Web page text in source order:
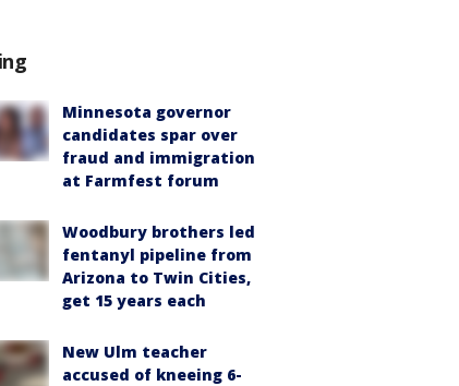
Minnesota governor
candidates spar over
fraud and immigration
at Farmfest forum
Woodbury brothers led
fentanyl pipeline from
Arizona to Twin Cities,
get 15 years each
New Ulm teacher
accused of kneeing 6-